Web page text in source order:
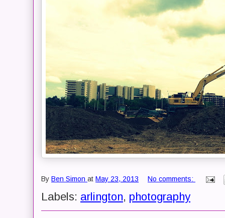
By Ben Simon at May 23, 2013 No comments:
Labels: arlington, photography